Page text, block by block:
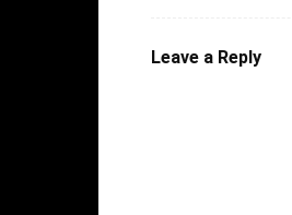
Leave a Reply